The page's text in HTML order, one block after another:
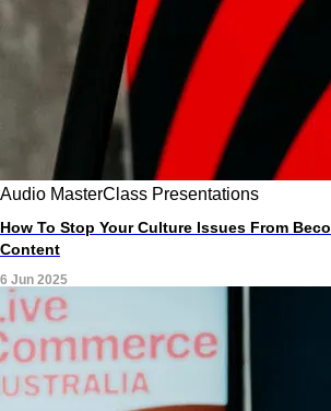
Audio MasterClass Presentations
How To Stop Your Culture Issues From
Content
6 Jun 2025